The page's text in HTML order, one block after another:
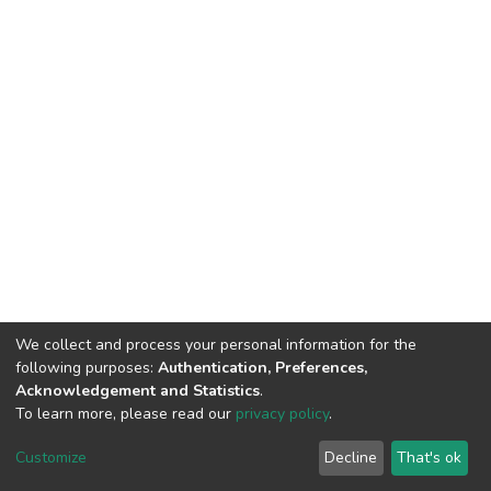
DSpace software copyright © 2002-2026 LYRASIS
End User Agreement
We collect and process your personal information for the
following purposes: Authentication, Preferences,
Acknowledgement and Statistics.
To learn more, please read our privacy policy.
Customize Decline That's ok